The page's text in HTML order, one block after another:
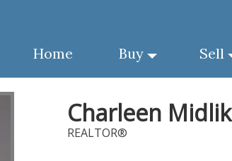
Home Buy Sell
Charleen Midlik
REALTOR®